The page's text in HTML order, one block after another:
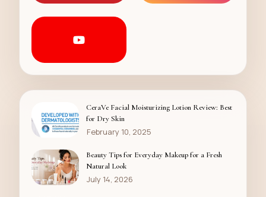
CeraVe Facial Moisturizing Lotion Review: Best
for Dry Skin
February 10, 2025
Beauty Tips for Everyday Makeup for a Fresh
Natural Look
July 14, 2026